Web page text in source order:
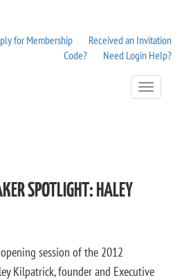
for Membership
Received an Invitation
Code?
Need Login Help?
Toggle
Navigation
SPOTLIGHT: HALEY
session of the 2012
Kilpatrick, founder and Executive